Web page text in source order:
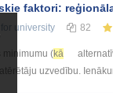
faktori:
for university 82
minimumu (kā
uzvedību.